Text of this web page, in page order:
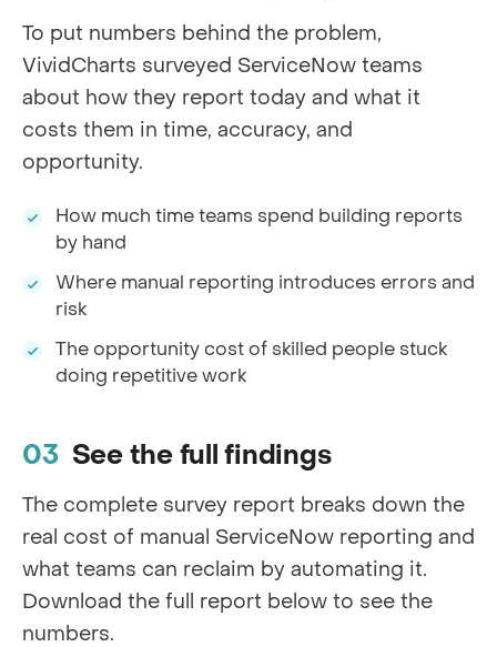
To put numbers behind the problem,
VividCharts surveyed ServiceNow teams
about how they report today and what it
costs them in time, accuracy, and
opportunity.
How much time teams spend building reports
by hand
Where manual reporting introduces errors and
risk
The opportunity cost of skilled people stuck
doing repetitive work
See the full findings
The complete survey report breaks down the
real cost of manual ServiceNow reporting and
what teams can reclaim by automating it.
Download the full report below to see the
numbers.